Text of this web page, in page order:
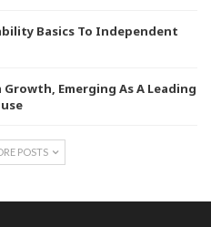
Basics To Independent
Emerging As A Leading
POSTS